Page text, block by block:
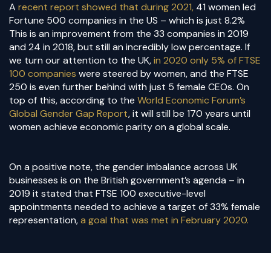
A recent report showed that during 2021, 41 women led
Fortune 500 companies in the US – which is just 8.2%
This is an improvement from the 33 companies in 2019
and 24 in 2018, but still an incredibly low percentage. If
we turn our attention to the UK,in 2020 only 5% of FTSE
100 companies were steered by women, and the FTSE
250 is even further behind with just 5 female CEOs. On
top of this, according to the World Economic Forum’s
Global Gender Gap Report, it will still be 170 years until
women achieve economic parity on a global scale.
On a positive note, the gender imbalance across UK
businesses is on the British government’s agenda – in
2019 it stated that FTSE 100 executive-level
appointments needed to achieve a target of 33% female
representation,a goal that was met in February 2020.